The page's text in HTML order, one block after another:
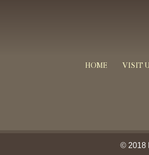
HOME VISIT
© 2018